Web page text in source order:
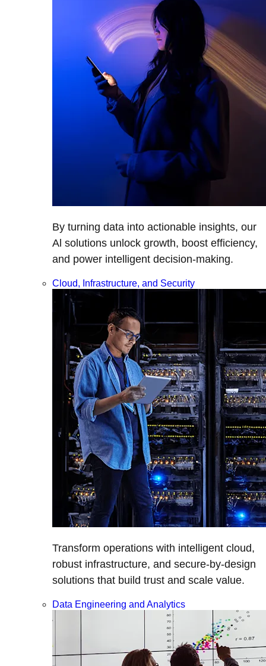
By turning data into actionable insights, our
Al solutions unlock growth, boost efficiency,
and power intelligent decision-making.
Cloud, Infrastructure, and Security
Transform operations with intelligent cloud,
robust infrastructure, and secure-by-design
solutions that build trust and scale value.
Data Engineering and Analytics